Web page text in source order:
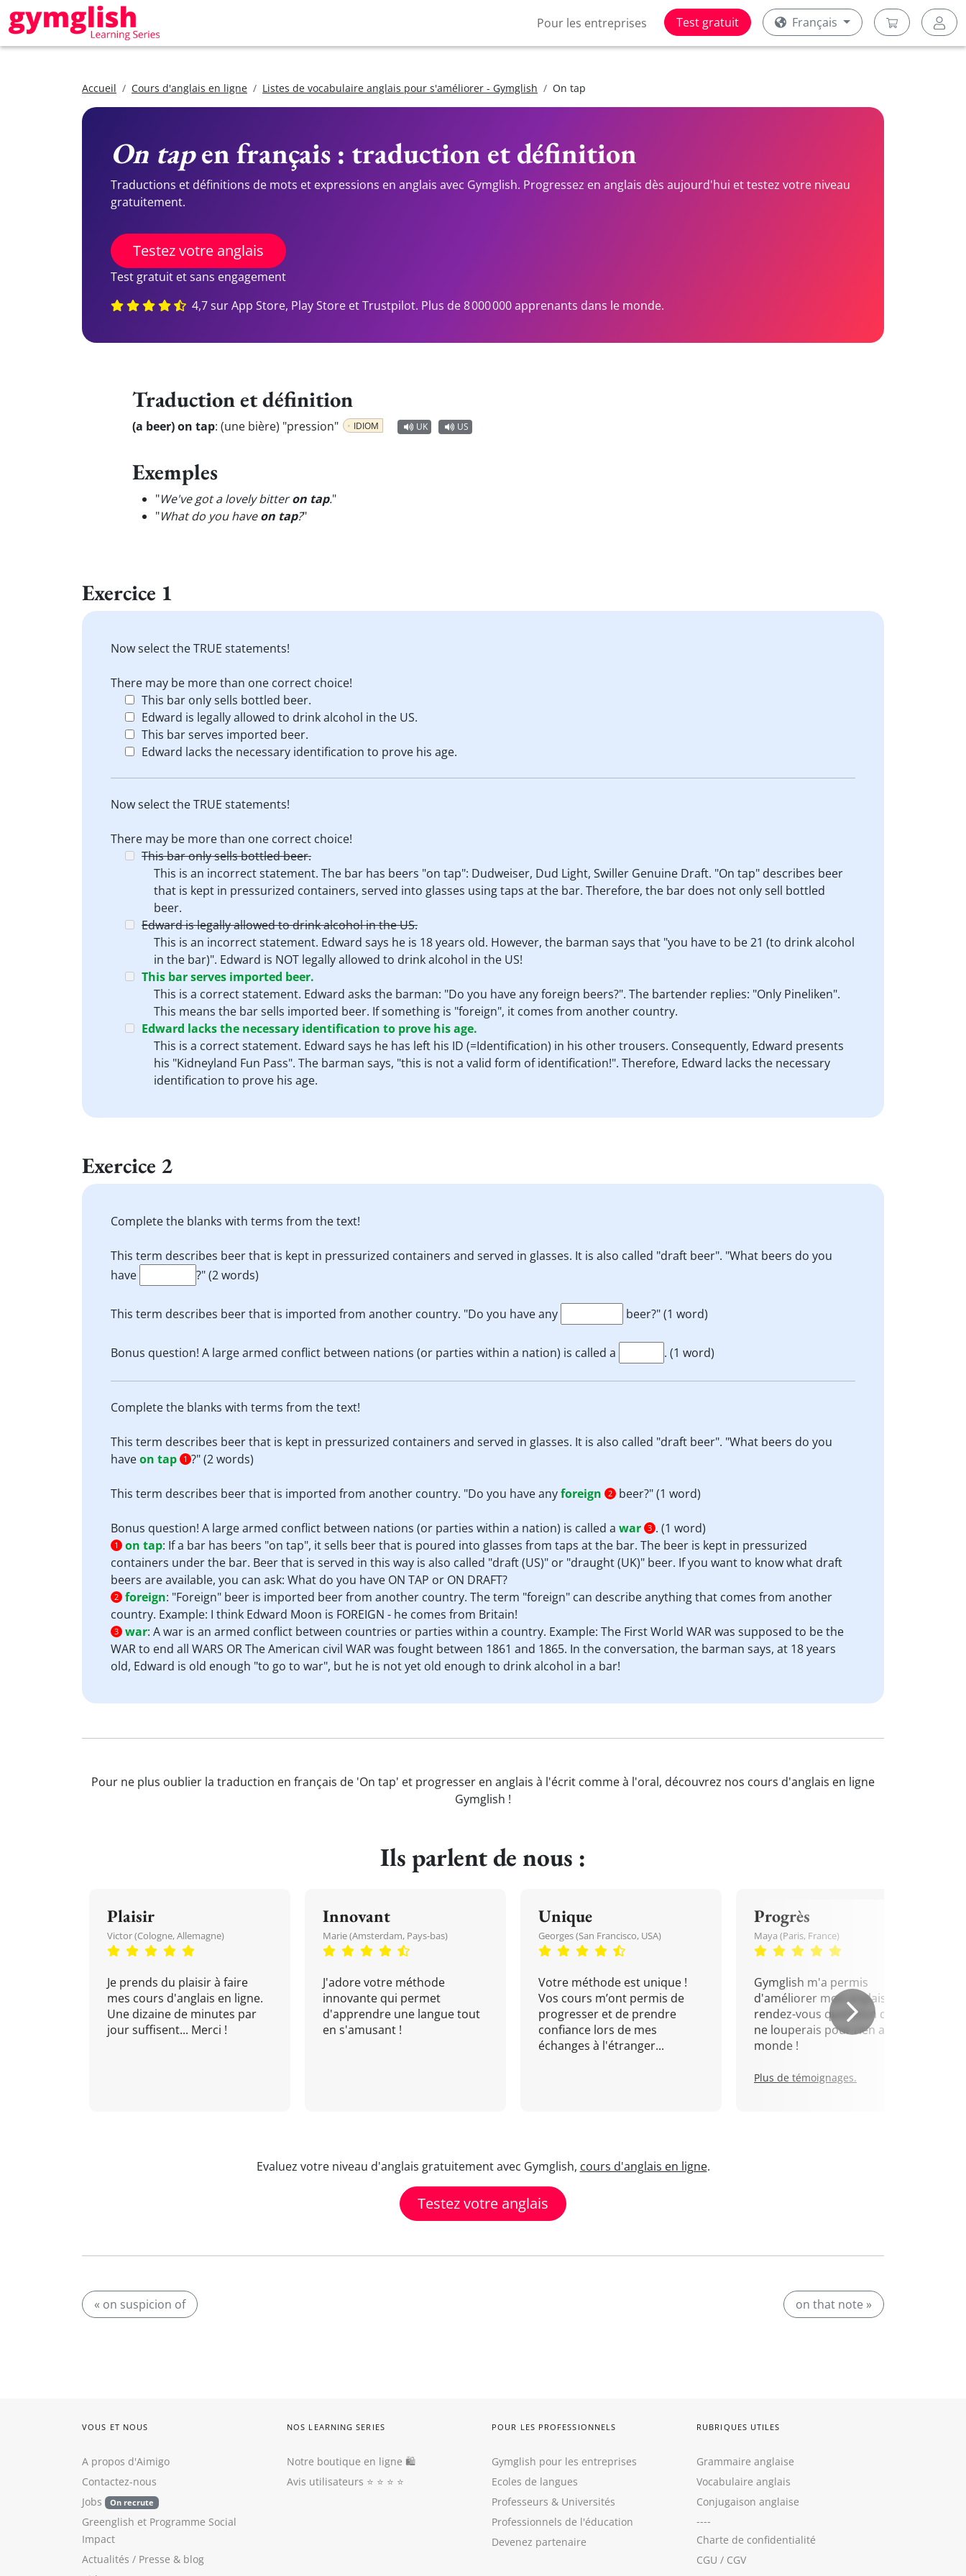
Pour les entreprises Test gratuit Français
Accueil Cours d'anglais en ligne Listes de vocabulaire anglais pour s'améliorer - Gymglish On tap
On tapen français : traduction et définition
Traductions et définitions de mots et expressions en anglais avec Gymglish. Progressez en anglais dès aujourd'hui et testez votre niveau
gratuitement.
Testez votre anglais
Test gratuit et sans engagement
4,7 sur App Store, Play Store et Trustpilot. Plus de 8 000 000 apprenants dans le monde.
Traduction et définition
(a beer) on tap: (une bière) "pression" IDIOM UK US
Exemples
"We've got a lovely bitteron tap."
"What do you haveon tap?"
Exercice 1
Now select the TRUE statements!
There may be more than one correct choice!
This bar only sells bottled beer.
Edward is legally allowed to drink alcohol in the US.
This bar serves imported beer.
Edward lacks the necessary identification to prove his age.
Now select the TRUE statements!
There may be more than one correct choice!
This bar only sells bottled beer.
This is an incorrect statement. The bar has beers "on tap": Dudweiser, Dud Light, Swiller Genuine Draft. "On tap" describes beer
that is kept in pressurized containers, served into glasses using taps at the bar. Therefore, the bar does not only sell bottled
beer.
Edward is legally allowed to drink alcohol in the US.
This is an incorrect statement. Edward says he is 18 years old. However, the barman says that "you have to be 21 (to drink alcohol
in the bar)". Edward is NOT legally allowed to drink alcohol in the US!
This bar serves imported beer.
This is a correct statement. Edward asks the barman: "Do you have any foreign beers?". The bartender replies: "Only Pineliken".
This means the bar sells imported beer. If something is "foreign", it comes from another country.
Edward lacks the necessary identification to prove his age.
This is a correct statement. Edward says he has left his ID (=Identification) in his other trousers. Consequently, Edward presents
his "Kidneyland Fun Pass". The barman says, "this is not a valid form of identification!". Therefore, Edward lacks the necessary
identification to prove his age.
Exercice 2
Complete the blanks with terms from the text!
This term describes beer that is kept in pressurized containers and served in glasses. It is also called "draft beer". "What beers do you
have
?" (2 words)
This term describes beer that is imported from another country. "Do you have any beer?" (1 word)
Bonus question! A large armed conflict between nations (or parties within a nation) is called a . (1 word)
Complete the blanks with terms from the text!
This term describes beer that is kept in pressurized containers and served in glasses. It is also called "draft beer". "What beers do you
haveon tap 1 ?" (2 words)
This term describes beer that is imported from another country. "Do you have anyforeign 2 beer?" (1 word)
Bonus question! A large armed conflict between nations (or parties within a nation) is called a war 3 . (1 word)
1 on tap: If a bar has beers "on tap", it sells beer that is poured into glasses from taps at the bar. The beer is kept in pressurized
containers under the bar. Beer that is served in this way is also called "draft (US)" or "draught (UK)" beer. If you want to know what draft
beers are available, you can ask: What do you have ON TAP or ON DRAFT?
2 foreign: "Foreign" beer is imported beer from another country. The term "foreign" can describe anything that comes from another
country. Example: I think Edward Moon is FOREIGN - he comes from Britain!
3 war: A war is an armed conflict between countries or parties within a country. Example: The First World WAR was supposed to be the
WAR to end all WARS OR The American civil WAR was fought between 1861 and 1865. In the conversation, the barman says, at 18 years
old, Edward is old enough "to go to war", but he is not yet old enough to drink alcohol in a bar!
Pour ne plus oublier la traduction en français de 'On tap' et progresser en anglais à l'écrit comme à l'oral, découvrez nos cours d'anglais en ligne
Gymglish !
Ils parlent de nous :
Plaisir
Victor (Cologne, Allemagne)
Je prends du plaisir à faire
mes cours d'anglais en ligne.
Une dizaine de minutes par
jour suffisent... Merci !
Innovant
Marie (Amsterdam, Pays-bas)
J'adore votre méthode
innovante qui permet
d'apprendre une langue tout
en s'amusant !
Unique
Georges (San Francisco, USA)
Votre méthode est unique !
Vos cours m’ont permis de
progresser et de prendre
confiance lors de mes
échanges à l'étranger...
Progrès
Maya (Paris, France)
Gymglish m'a permis
d'améliorer mon anglais. Un
rendez-vous quotidien que je
ne louperais pour rien au
monde !
Plus de témoignages.
Evaluez votre niveau d'anglais gratuitement avec Gymglish, cours d'anglais en ligne.
Testez votre anglais
« on suspicion of on that note »
VOUS ET NOUS
A propos d'Aimigo
Contactez-nous
Jobs
On recrute
Greenglish et Programme Social
Impact
Actualités / Presse & blog
NOS LEARNING SERIES
Notre boutique en ligne 🛍
Avis utilisateurs ⭐️ ⭐️ ⭐️ ⭐️
POUR LES PROFESSIONNELS
Gymglish pour les entreprises
Ecoles de langues
Professeurs & Universités
Professionnels de l'éducation
Devenez partenaire
RUBRIQUES UTILES
Grammaire anglaise
Vocabulaire anglais
Conjugaison anglaise
----
Charte de confidentialité
CGU / CGV